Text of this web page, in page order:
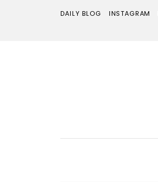
DAILY BLOG INSTAGRAM